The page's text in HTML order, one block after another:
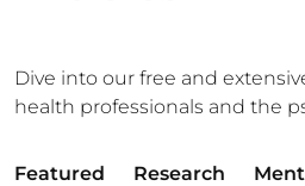
Dive into our free and
health professionals and the
Featured Research